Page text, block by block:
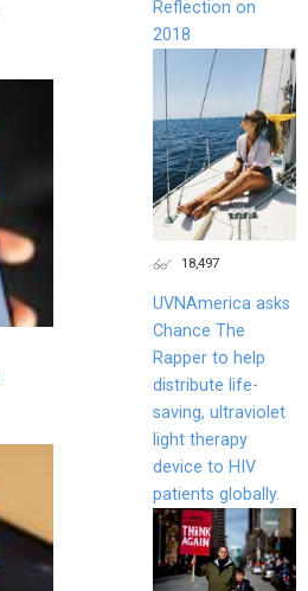
Reflection on
2018
18,497
UVNAmerica asks
Chance The
Rapper to help
distribute life-
saving, ultraviolet
light therapy
device to HIV
patients globally.